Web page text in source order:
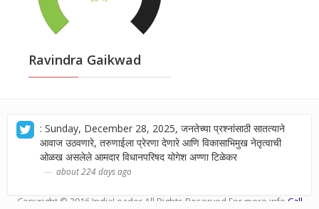
Ravindra Gaikwad
: Sunday, December 28, 2025, जनतेच्या प्रश्नांसाठी सातत्याने
आवाज उठवणारे, तरुणाईला प्रेरणा देणारे आणि विकासाभिमुख नेतृत्वाची
ओळख असलेले आमदार विधानपरिषद योगेश अण्णा टिळेकर
about 224 days ago
Copyright © 2016 IndiaLeader.All Rights Reserved.For more info Call